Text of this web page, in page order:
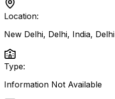
Location:
New Delhi, Delhi, India, Delhi
Type:
Information Not Available